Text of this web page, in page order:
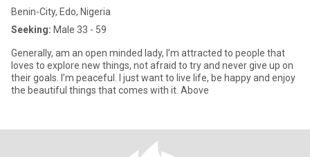
Benin-City, Edo, Nigeria
Seeking: Male 33 - 59
Generally, am an open minded lady, I’m attracted to people that
loves to explore new things, not afraid to try and never give up on
their goals. I’m peaceful. I just want to live life, be happy and enjoy
the beautiful things that comes with it. Above